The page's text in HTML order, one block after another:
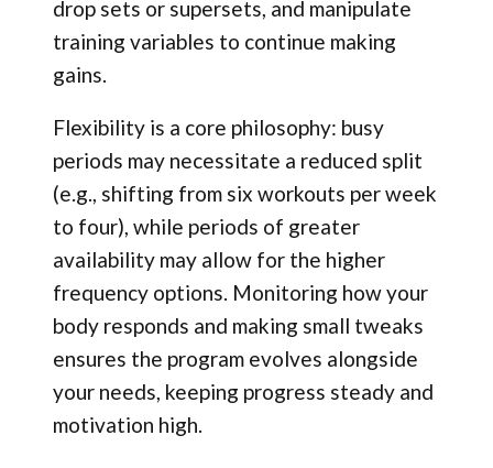
drop sets or supersets, and manipulate
training variables to continue making
gains.
Flexibility is a core philosophy: busy
periods may necessitate a reduced split
(e.g., shifting from six workouts per week
to four), while periods of greater
availability may allow for the higher
frequency options. Monitoring how your
body responds and making small tweaks
ensures the program evolves alongside
your needs, keeping progress steady and
motivation high.